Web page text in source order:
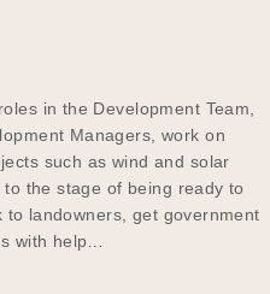
in the Development Team,
Managers, work on
such as wind and solar
the stage of being ready to
landowners, get government
with help…